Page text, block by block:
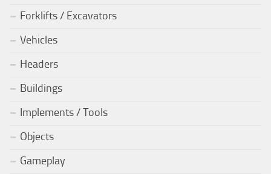
Forklifts / Excavators
Vehicles
Headers
Buildings
Implements / Tools
Objects
Gameplay